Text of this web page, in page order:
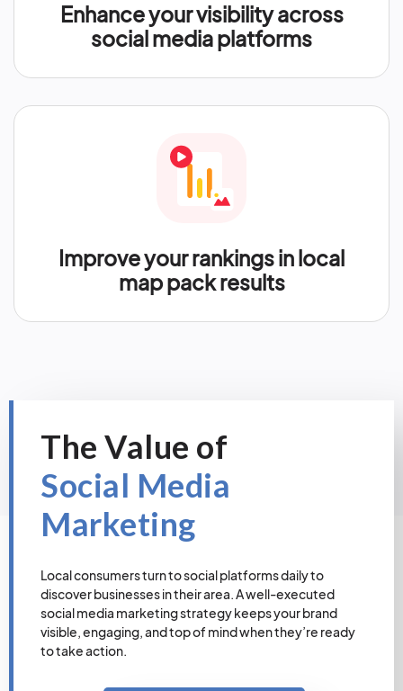
Enhance your visibility across
social media platforms
Improve your rankings in local
map pack results
The Value of
Social Media
Marketing
Local consumers turn to social platforms daily to
discover businesses in their area. A well-executed
social media marketing strategy keeps your brand
visible, engaging, and top of mind when they’re ready
to take action.